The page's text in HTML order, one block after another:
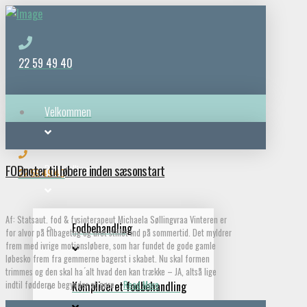
22 59 49 40
Velkommen
Behandlinger
Fodbehandling
Kompliceret fodbehandling
22 59 49 40
FODnoter til løbere inden sæsonstart
Af: Statsaut. fod & fysioterapeut Michaela Søllingvraa Vinteren er
for alvor på tilbagetog og uret stillet ind på sommertid. Det myldrer
frem med ivrige motionsløbere, som har fundet de gode gamle
løbesko frem fra gemmerne bagerst i skabet. Nu skal formen
trimmes og den skal ha ́alt hvad den kan trække – JA, altså lige
indtil fødderne begynder at gøre …Read More